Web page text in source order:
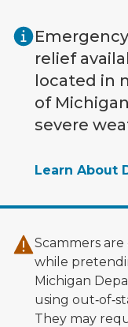
relief
located in
of
severe
Learn About
Scammers
while
Michigan
using
They may